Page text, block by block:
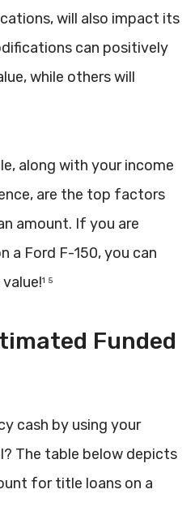
will also impact its
can positively
while others will
along with your income
are the top factors
amount. If you are
a Ford F-150, you can
1 5
Funded
cash by using your
The table below depicts
for title loans on a